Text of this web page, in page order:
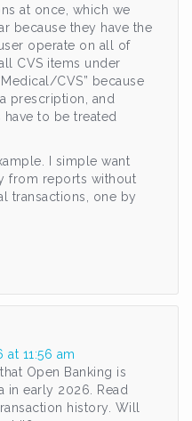
at once, which we
because they have the
operate on all of
CVS items under
CVS” because
prescription, and
to be treated
I simple want
from reports without
transactions, one by
at 11:56 am
Open Banking is
in early 2026. Read
history. Will